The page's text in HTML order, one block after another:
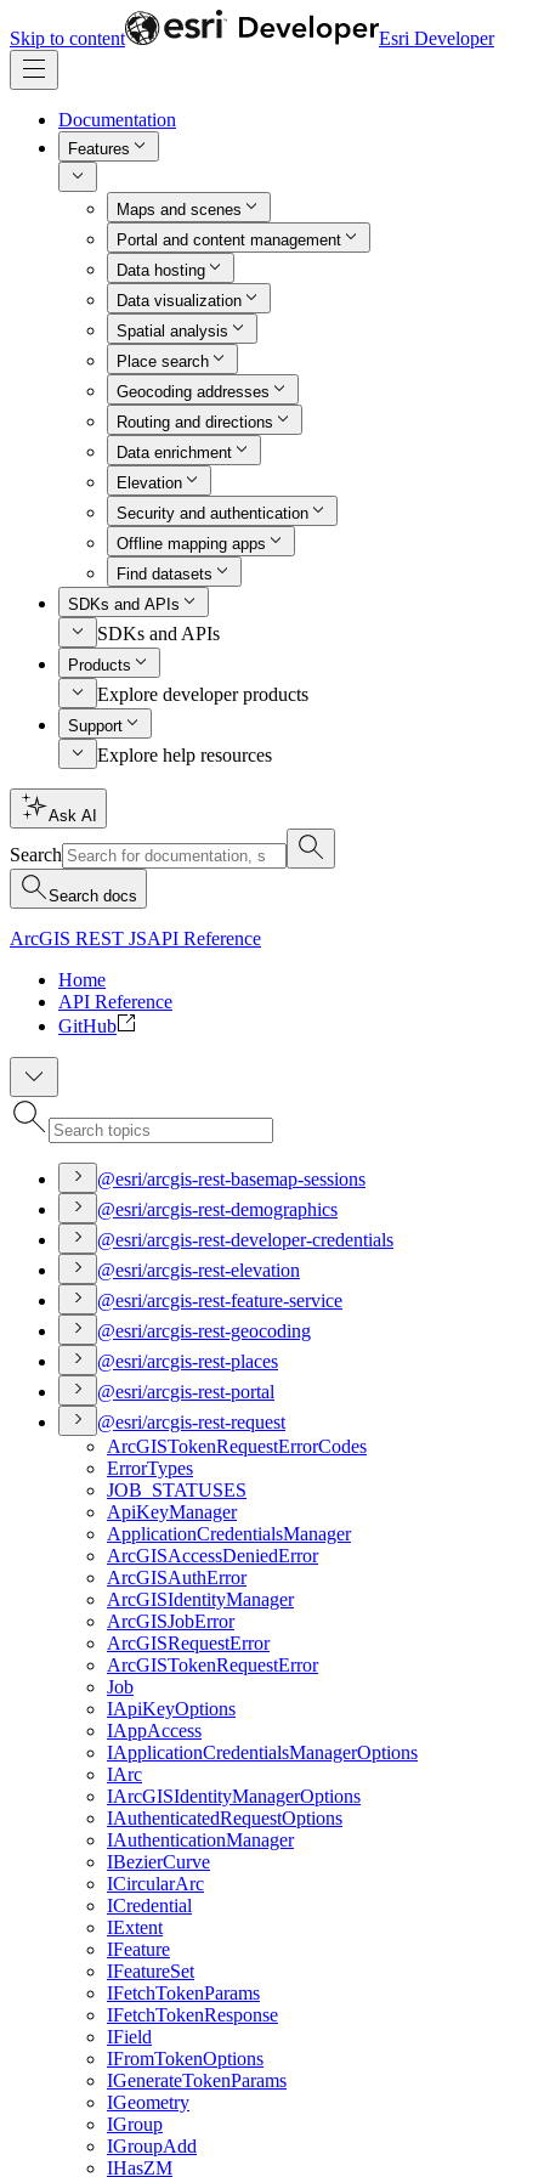
Skip to content Esri Developer
Documentation
Features
Maps and scenes
Portal and content management
Data hosting
Data visualization
Spatial analysis
Place search
Geocoding addresses
Routing and directions
Data enrichment
Elevation
Security and authentication
Offline mapping apps
Find datasets
SDKs and APIs
SDKs and APIs
Products
Explore developer products
Support
Explore help resources
Ask AI
Search
Search docs
ArcGIS REST JSAPI Reference
Home
API Reference
GitHub
@esri/arcgis-rest-basemap-sessions
@esri/arcgis-rest-demographics
@esri/arcgis-rest-developer-credentials
@esri/arcgis-rest-elevation
@esri/arcgis-rest-feature-service
@esri/arcgis-rest-geocoding
@esri/arcgis-rest-places
@esri/arcgis-rest-portal
@esri/arcgis-rest-request
ArcGISTokenRequestErrorCodes
ErrorTypes
JOB _STATUSES
ApiKeyManager
ApplicationCredentialsManager
ArcGISAccessDeniedError
ArcGISAuthError
ArcGISIdentityManager
ArcGISJobError
ArcGISRequestError
ArcGISTokenRequestError
Job
IApiKeyOptions
IAppAccess
IApplicationCredentialsManagerOptions
IArc
IArcGISIdentityManagerOptions
IAuthenticatedRequestOptions
IAuthenticationManager
IBezierCurve
ICircularArc
ICredential
IExtent
IFeature
IFeatureSet
IFetchTokenParams
IFetchTokenResponse
IField
IFromTokenOptions
IGenerateTokenParams
IGeometry
IGroup
IGroupAdd
IHasZM